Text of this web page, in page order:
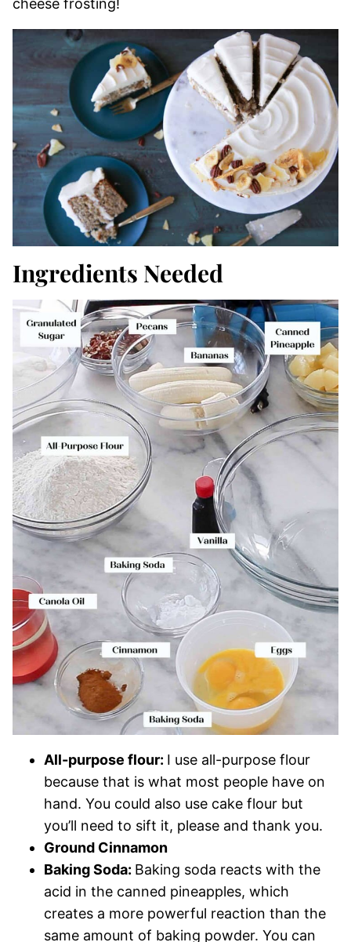
Ingredients Needed
All-purpose flour: I use all-purpose flour
because that is what most people have on
hand. You could also use cake flour but
you’ll need to sift it, please and thank you.
Ground Cinnamon
Baking Soda: Baking soda reacts with the
acid in the canned pineapples, which
creates a more powerful reaction than the
same amount of baking powder. You can